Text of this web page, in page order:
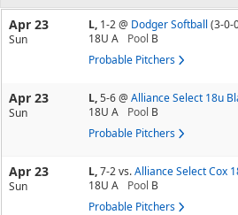
Apr 23
Sun
L, 1-2@ Dodger Softball (3-0-
18U A
Pool B
Probable Pitchers
Apr 23
Sun
L,5-6@ Alliance Select 18u
18U A
Pool B
Probable Pitchers
Apr 23
Sun
L,7-2vs.Alliance Select Cox
18U A
Pool B
Probable Pitchers